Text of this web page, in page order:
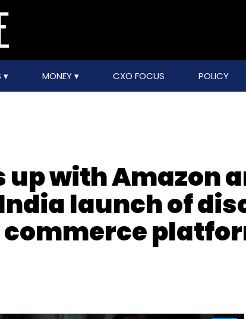
MONEY CXO FOCUS POLICY
up with Amazon
launch of
commerce